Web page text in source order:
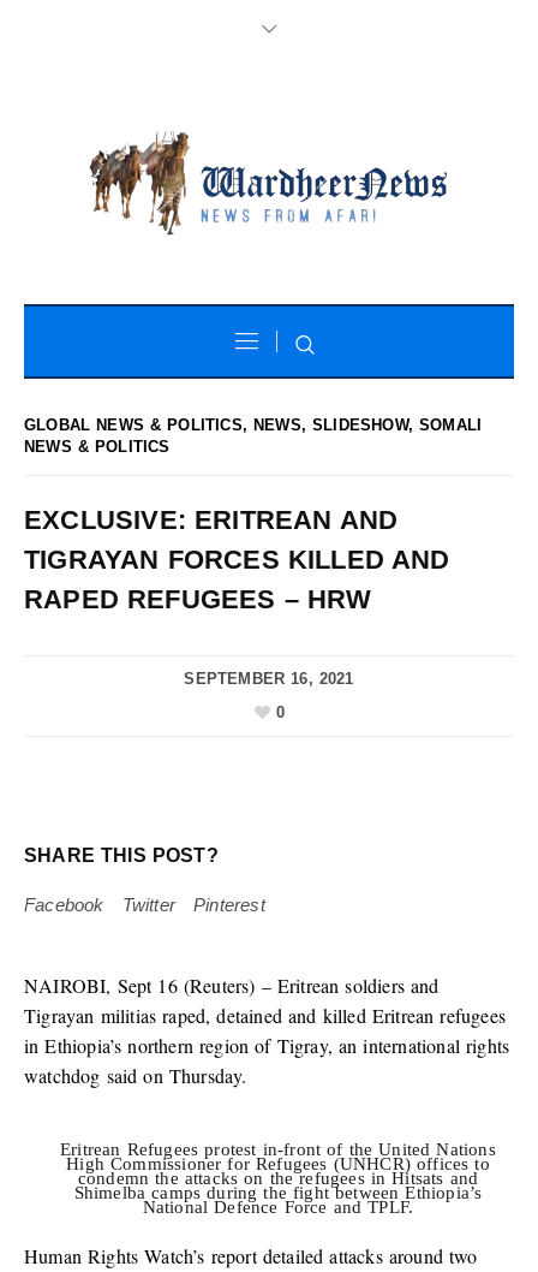
GLOBAL NEWS & POLITICS, NEWS,SLIDESHOW,SOMALI
NEWS & POLITICS
EXCLUSIVE: ERITREAN AND
TIGRAYAN FORCES KILLED AND
RAPED REFUGEES – HRW
SEPTEMBER 16, 2021
0
SHARE THIS POST?
Facebook Twitter Pinterest
NAIROBI, Sept 16 (Reuters) – Eritrean soldiers and
Tigrayan militias raped, detained and killed Eritrean refugees
in Ethiopia’s northern region of Tigray, an international rights
watchdog said on Thursday.
Eritrean Refugees protest in-front of the United Nations
High Commissioner for Refugees (UNHCR) offices to
condemn the attacks on the refugees in Hitsats and
Shimelba camps during the fight between Ethiopia’s
National Defence Force and TPLF.
Human Rights Watch’s report detailed attacks around two